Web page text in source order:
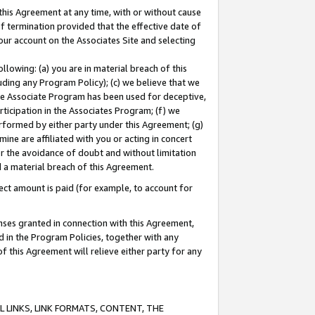
Agreement at any time, with or without cause
termination provided that the effective date of
account on the Associates Site and selecting
(a) you are in material breach of this
any Program Policy); (c) we believe that we
Program has been used for deceptive,
in the Associates Program; (f) we
by either party under this Agreement; (g)
are affiliated with you or acting in concert
the avoidance of doubt and without limitation
material breach of this Agreement.
amount is paid (for example, to account for
granted in connection with this Agreement,
in the Program Policies, together with any
this Agreement will relieve either party for any
LINKS, LINK FORMATS, CONTENT, THE